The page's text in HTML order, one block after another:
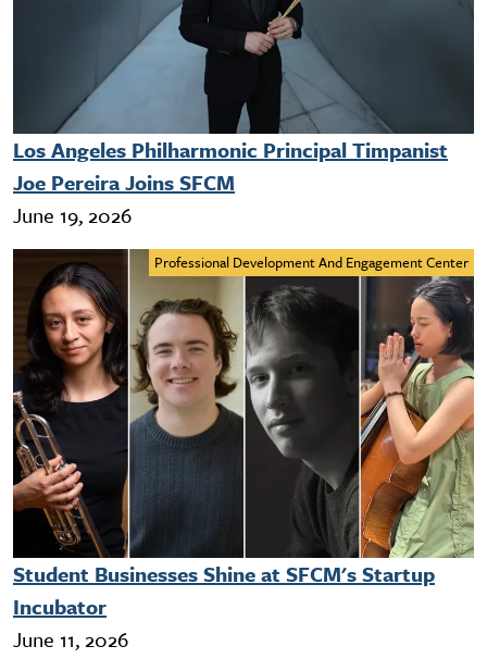
Los Angeles Philharmonic Principal Timpanist
Joe Pereira Joins SFCM
June 19, 2026
Professional Development And Engagement Center
Student Businesses Shine at SFCM's Startup
Incubator
June 11, 2026